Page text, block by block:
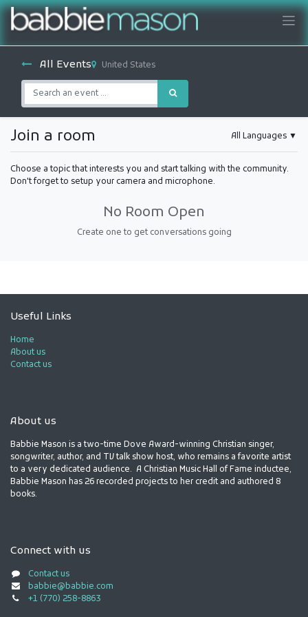
All Events United States
Join a room All Languages ▼
Choose a topic that interests you and start talking with the community.
Don't forget to setup your camera and microphone.
No Room Open
Create one to get conversations going
Useful Links
Home
About us
Contact us
About us
Babbie Mason is a two-time Dove Award-winning Christian singer,
songwriter, author, and TV talk show host, who remains a favorite artist
to a very dedicated audience. A Christian Music Hall of Fame inductee,
Babbie Mason has 26 recorded projects to her credit and authored 8
books.
Connect with us
Contact us
babbie@babbie.com
+1 (770) 258-8863